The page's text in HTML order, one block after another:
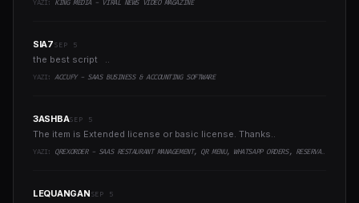
YAZI: KING MEDIA - VIRAL NEWS VIDEO MAGAZINE
SIA7SEP 5
the best script ..
YAZI:ACCUFY - SAAS BUSINESS & ACCOUNTING SOFTWARE
3ASHBASEP 5
The item is Extended license or basic license. Thanks..
YAZI: QREXORDER - SAAS RESTAURANT MANAGEMENT, QR MENU, WHATSAPP ORDERS, RESERVATIONS & AI CONTENT
LEQUANGANSEP 5